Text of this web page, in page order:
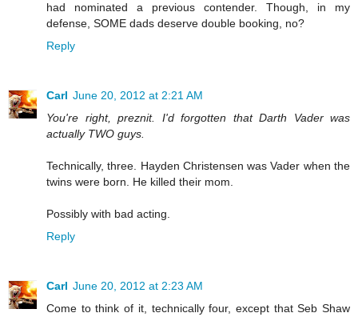
had nominated a previous contender. Though, in my
defense, SOME dads deserve double booking, no?
Reply
Carl June 20, 2012 at 2:21 AM
You're right, preznit. I'd forgotten that Darth Vader was
actually TWO guys.
Technically, three. Hayden Christensen was Vader when the
twins were born. He killed their mom.
Possibly with bad acting.
Reply
Carl June 20, 2012 at 2:23 AM
Come to think of it, technically four, except that Seb Shaw